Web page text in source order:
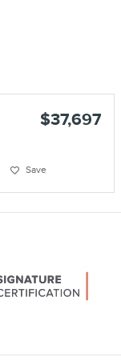
$37,697
Save